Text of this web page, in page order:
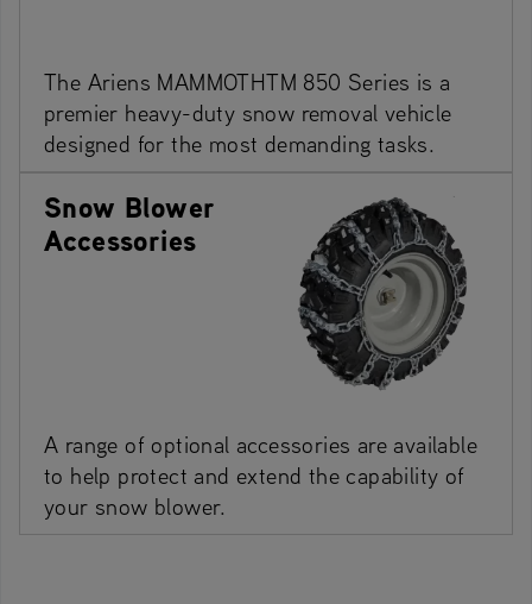
The Ariens MAMMOTHTM 850 Series is a
premier heavy-duty snow removal vehicle
designed for the most demanding tasks.
Snow Blower
Accessories
A range of optional accessories are available
to help protect and extend the capability of
your snow blower.